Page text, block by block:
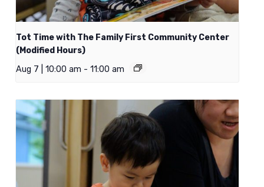
Tot Time with The Family First Community Center
(Modified Hours)
Aug 7 | 10:00 am - 11:00 am